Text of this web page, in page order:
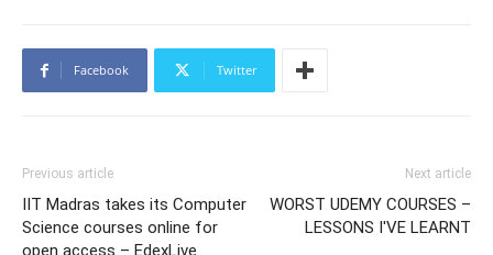
Facebook Twitter
Previous article
IIT Madras takes its Computer
Science courses online for
open access – EdexLive
Next article
WORST UDEMY COURSES –
LESSONS I'VE LEARNT